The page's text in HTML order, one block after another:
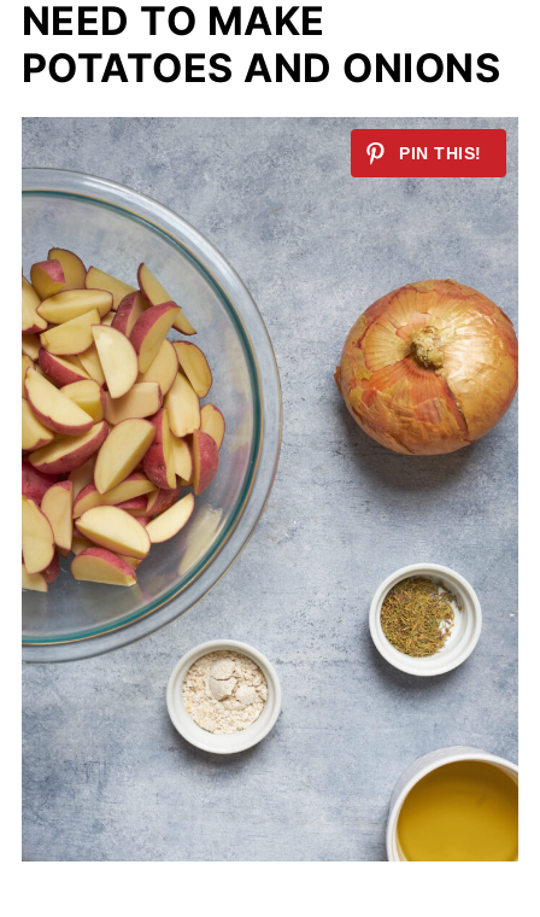
NEED TO MAKE
POTATOES AND ONIONS